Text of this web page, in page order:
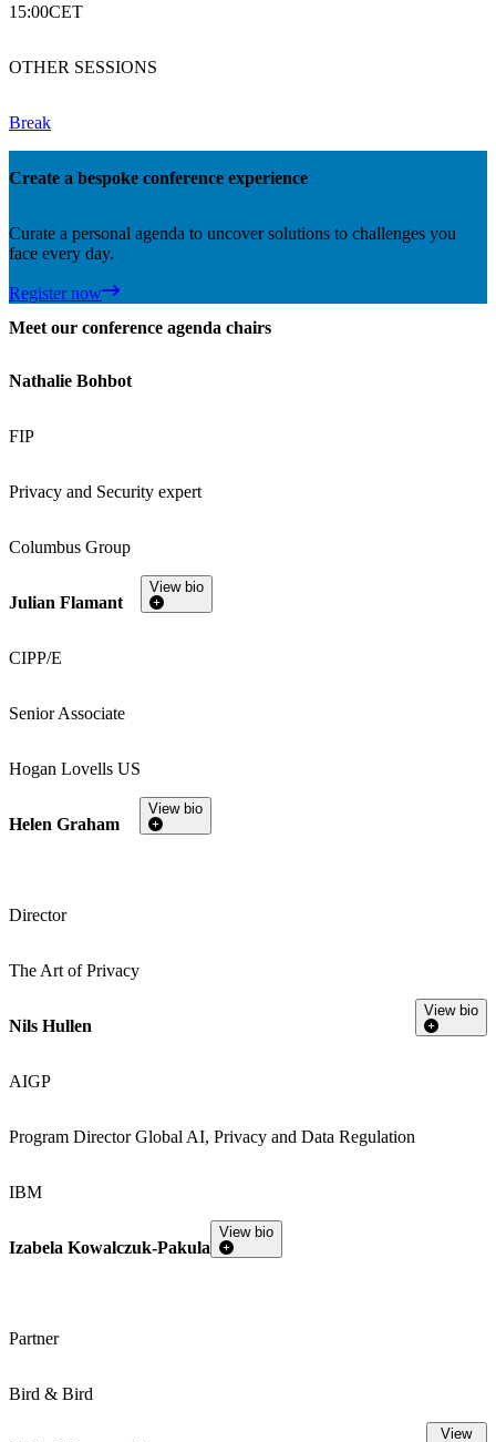
15:00CET
OTHER SESSIONS
Break
Create a bespoke conference experience
Curate a personal agenda to uncover solutions to challenges you
face every day.
Register now
Meet our conference agenda chairs
Nathalie Bohbot
FIP
Privacy and Security expert
Columbus Group
Julian Flamant
CIPP/E
Senior Associate
Hogan Lovells US
View bio
Helen Graham
Director
The Art of Privacy
View bio
Nils Hullen
AIGP
Program Director Global AI, Privacy and Data Regulation
IBM
View bio
Izabela Kowalczuk-Pakula
Partner
Bird & Bird
View bio
View